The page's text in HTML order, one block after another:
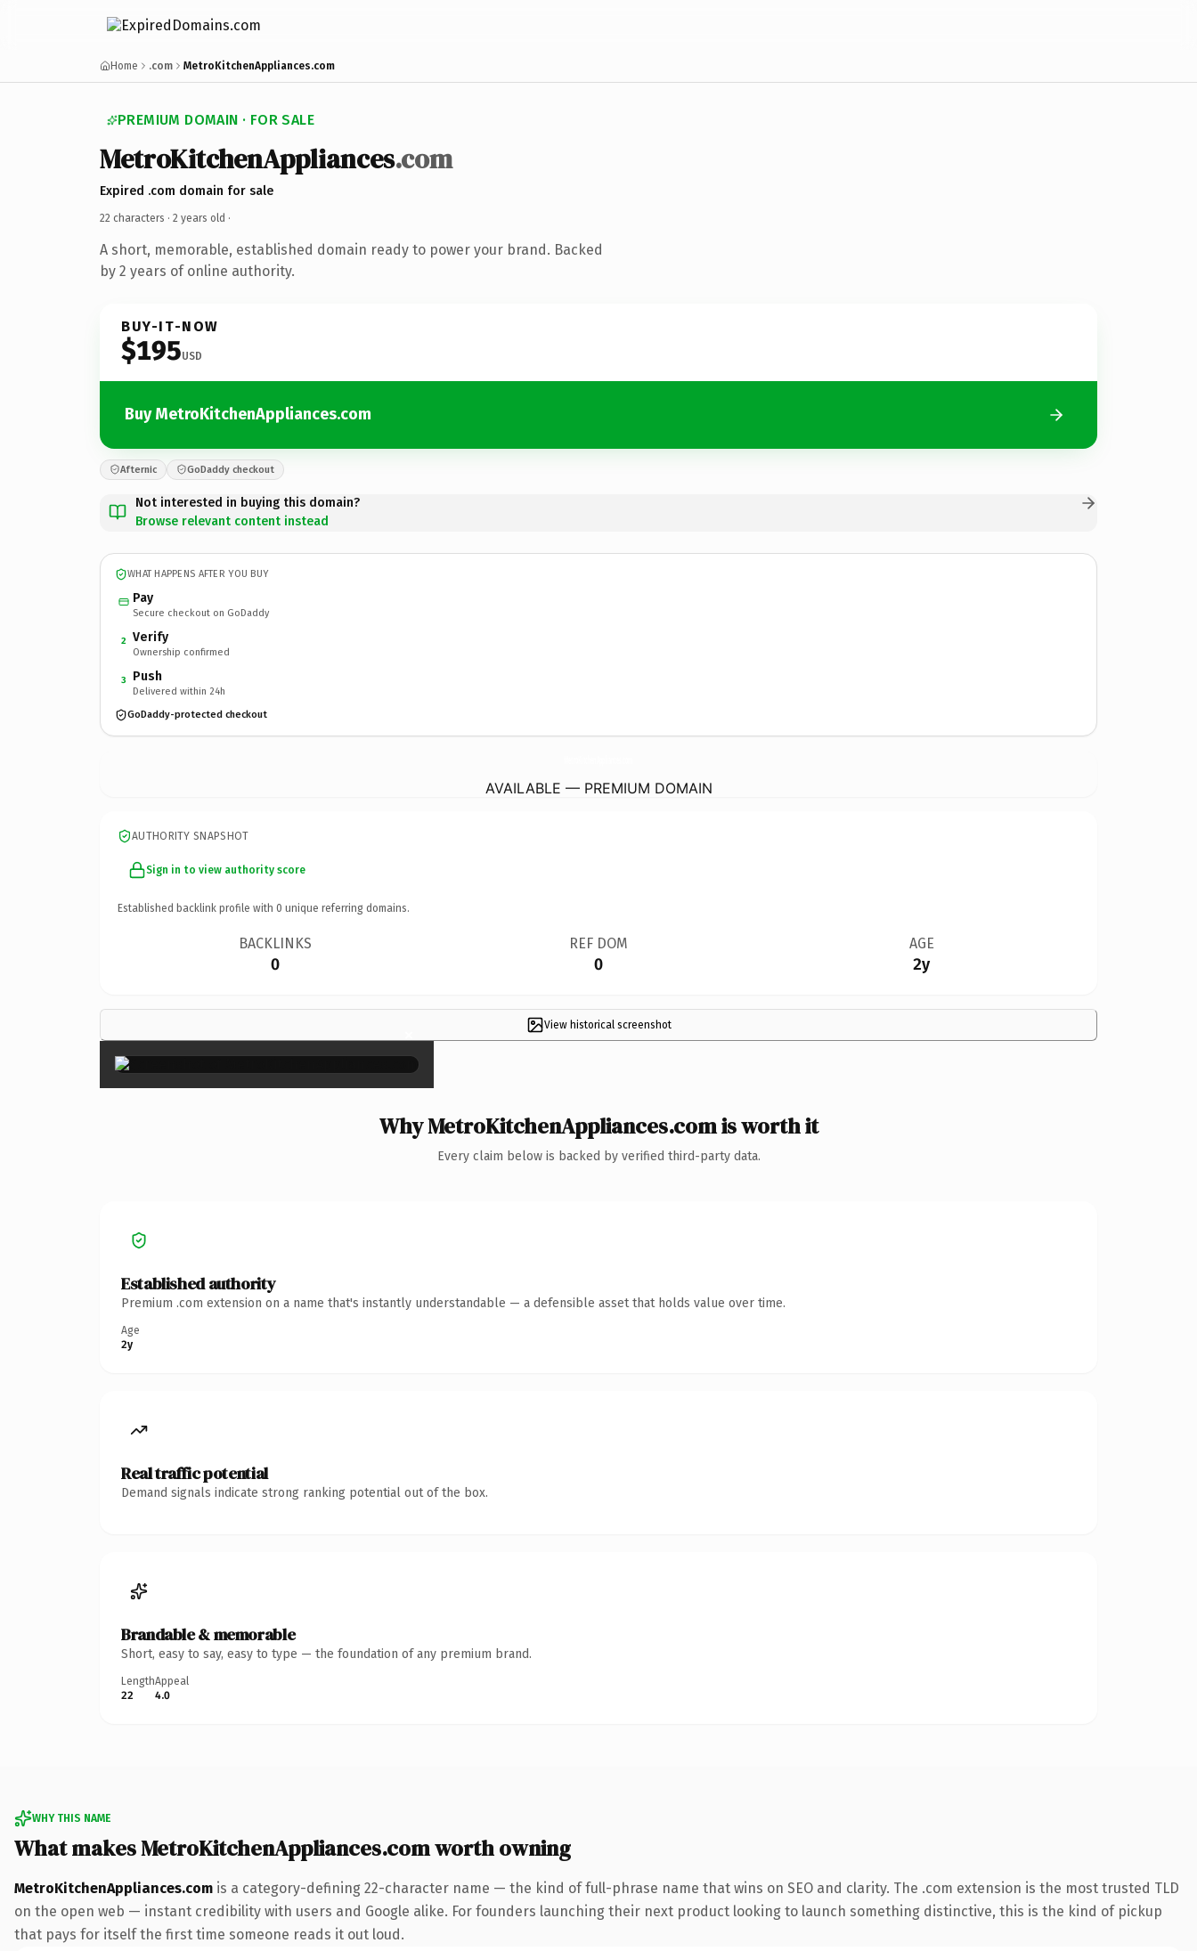
Home .com MetroKitchenAppliances.com
PREMIUM DOMAIN · FOR SALE
MetroKitchenAppliances.com
Expired .com domain for sale
22 characters · 2 years old ·
A short, memorable, established domain ready to power your brand. Backed
by 2 years of online authority.
BUY-IT-NOW
$195USD
Buy MetroKitchenAppliances.com
Afternic GoDaddy checkout
Not interested in buying this domain?
Browse relevant content instead
WHAT HAPPENS AFTER YOU BUY
Pay
Secure checkout on GoDaddy
2 Verify
Ownership confirmed
3 Push
Delivered within 24h
GoDaddy-protected checkout
AVAILABLE — PREMIUM DOMAIN
AUTHORITY SNAPSHOT
Sign in to view authority score
Established backlink profile with 0 unique referring domains.
BACKLINKS
0
REF DOM
0
AGE
2y
View historical screenshot
×
Why MetroKitchenAppliances.com is worth it
Every claim below is backed by verified third-party data.
Established authority
Premium .com extension on a name that's instantly understandable — a defensible asset that holds value over time.
Age
2y
Real traffic potential
Demand signals indicate strong ranking potential out of the box.
Brandable & memorable
Short, easy to say, easy to type — the foundation of any premium brand.
Length
22
Appeal
4.0
WHY THIS NAME
What makes MetroKitchenAppliances.com worth owning
MetroKitchenAppliances.com is a category-defining 22-character name — the kind of full-phrase name that wins on SEO and clarity. The .com extension is the most trusted TLD
on the open web — instant credibility with users and Google alike. For founders launching their next product looking to launch something distinctive, this is the kind of pickup
that pays for itself the first time someone reads it out loud.